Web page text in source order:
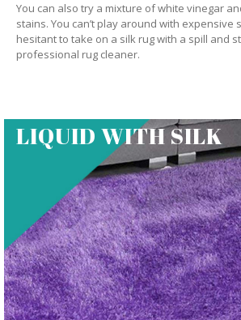
You can also try a mixture of white vinegar
stains. You can’t play around with expensive
hesitant to take on a silk rug with a spill and
professional rug cleaner.
LIQUID WITH SILK